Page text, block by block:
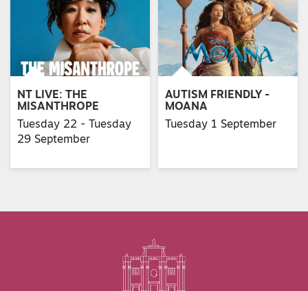
NT LIVE: THE
MISANTHROPE
Tuesday 22 - Tuesday
29 September
AUTISM FRIENDLY -
MOANA
Tuesday 1 September